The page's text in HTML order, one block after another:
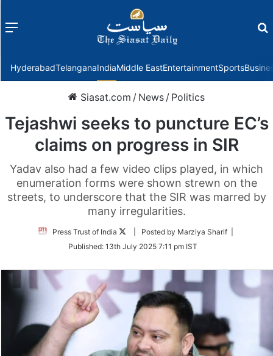
Menu
HyderabadTelanganaIndiaMiddle EastEntertainmentSports
Siasat.com / News / Politics
Tejashwi seeks to puncture EC’s
claims on progress in SIR
Yadav also had a few video clips played, in which
enumeration forms were shown strewn on the
streets, to underscore that the SIR was marred by
many irregularities.
Press Trust of India
Follow
Twitter
| Posted by Marziya Sharif |
Published: 13th July 2025 7:11 pm IST